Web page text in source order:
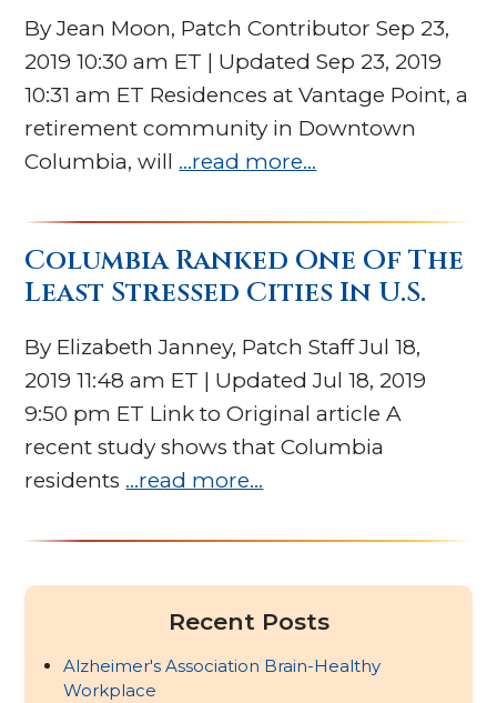
By Jean Moon, Patch Contributor Sep 23,
2019 10:30 am ET | Updated Sep 23, 2019
10:31 am ET Residences at Vantage Point, a
retirement community in Downtown
Columbia, will …read more…
Columbia Ranked One Of The
Least Stressed Cities In U.S.
By Elizabeth Janney, Patch Staff Jul 18,
2019 11:48 am ET | Updated Jul 18, 2019
9:50 pm ET Link to Original article A
recent study shows that Columbia
residents …read more…
Recent Posts
Alzheimer's Association Brain-Healthy
Workplace